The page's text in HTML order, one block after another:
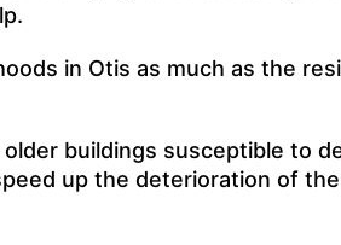
in Otis as much as the
buildings susceptible to
up the deterioration of